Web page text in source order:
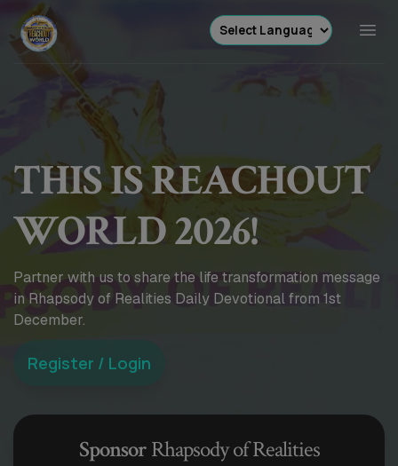
THIS IS REACHOUT
WORLD 2026!
Partner with us to share the life transformation message
in Rhapsody of Realities Daily Devotional from 1st
December.
Register / Login
SponsorRhapsody of Realities